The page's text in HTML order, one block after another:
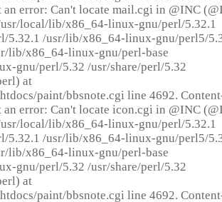
error: Can't locate mail.cgi in @INC
local/lib/x86_64-linux-gnu/perl/5.32.1
5.32.1 /usr/lib/x86_64-linux-gnu/perl5/
lib/x86_64-linux-gnu/perl-base
gnu/perl/5.32 /usr/share/perl/5.32
at
paint/bbsnote.cgi line 4692.
error: Can't locate icon.cgi in @INC
local/lib/x86_64-linux-gnu/perl/5.32.1
5.32.1 /usr/lib/x86_64-linux-gnu/perl5/
lib/x86_64-linux-gnu/perl-base
gnu/perl/5.32 /usr/share/perl/5.32
at
paint/bbsnote.cgi line 4692.